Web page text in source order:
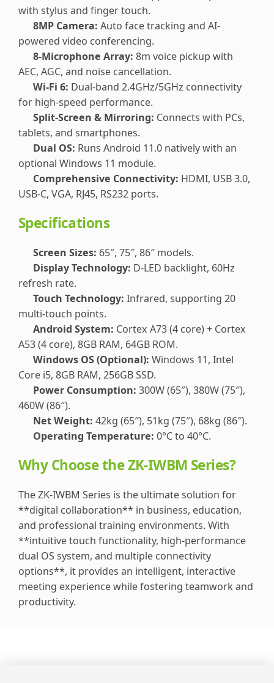
with stylus and finger touch.
8MP Camera: Auto face tracking and AI-
powered video conferencing.
8-Microphone Array: 8m voice pickup with
AEC, AGC, and noise cancellation.
Wi-Fi 6: Dual-band 2.4GHz/5GHz connectivity
for high-speed performance.
Split-Screen & Mirroring: Connects with PCs,
tablets, and smartphones.
Dual OS: Runs Android 11.0 natively with an
optional Windows 11 module.
Comprehensive Connectivity: HDMI, USB 3.0,
USB-C, VGA, RJ45, RS232 ports.
Specifications
Screen Sizes: 65″, 75″, 86″ models.
Display Technology: D-LED backlight, 60Hz
refresh rate.
Touch Technology: Infrared, supporting 20
multi-touch points.
Android System: Cortex A73 (4 core) + Cortex
A53 (4 core), 8GB RAM, 64GB ROM.
Windows OS (Optional): Windows 11, Intel
Core i5, 8GB RAM, 256GB SSD.
Power Consumption: 300W (65″), 380W (75″),
460W (86″).
Net Weight: 42kg (65″), 51kg (75″), 68kg (86″).
Operating Temperature: 0°C to 40°C.
Why Choose the ZK-IWBM Series?
The ZK-IWBM Series is the ultimate solution for
**digital collaboration** in business, education,
and professional training environments. With
**intuitive touch functionality, high-performance
dual OS system, and multiple connectivity
options**, it provides an intelligent, interactive
meeting experience while fostering teamwork and
productivity.